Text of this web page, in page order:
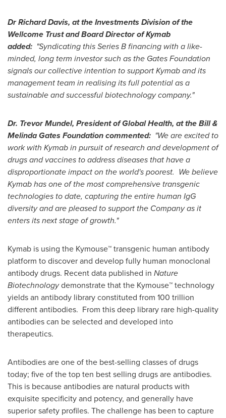
DrRichard Davis, at the Investments Division of the
Wellcome Trust and Board Director of Kymab
added: "Syndicating this Series B financing with a like-
minded, long term investor such as the Gates Foundation
signals our collective intention to support Kymab and its
management team in realising its full potential as a
sustainable and successful biotechnology company."
Dr. Trevor Mundel, President of Global Health, at the Bill &
Melinda Gates Foundation commented: "We are excited to
work with Kymab in pursuit of research and development of
drugs and vaccines to address diseases that have a
disproportionate impact on the world's poorest. We believe
Kymab has one of the most comprehensive transgenic
technologies to date, capturing the entire human IgG
diversity and are pleased to support the Company as it
enters its next stage of growth."
Kymab is using the Kymouse™ transgenic human antibody
platform to discover and develop fully human monoclonal
antibody drugs. Recent data published in Nature
Biotechnologydemonstrate that the Kymouse™ technology
yields an antibody library constituted from 100 trillion
different antibodies. From this deep library rare high-quality
antibodies can be selected and developed into
therapeutics.
Antibodies are one of the best-selling classes of drugs
today; five of the top ten best selling drugs are antibodies.
This is because antibodies are natural products with
exquisite specificity and potency, and generally have
superior safety profiles. The challenge has been to capture